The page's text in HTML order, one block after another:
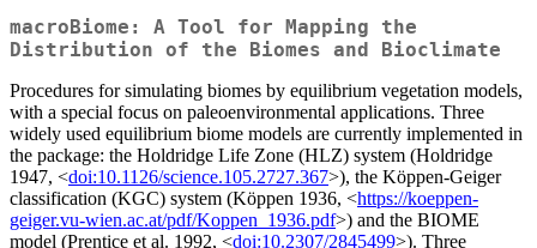
macroBiome: A Tool for Mapping the
Distribution of the Biomes and Bioclimate
Procedures for simulating biomes by equilibrium vegetation models,
with a special focus on paleoenvironmental applications. Three
widely used equilibrium biome models are currently implemented in
the package: the Holdridge Life Zone (HLZ) system (Holdridge
1947, <doi:10.1126/science.105.2727.367>), the Köppen-Geiger
classification (KGC) system (Köppen 1936, <https://koeppen-
geiger.vu-wien.ac.at/pdf/Koppen_1936.pdf>) and the BIOME
model (Prentice et al. 1992, <doi:10.2307/2845499>). Three